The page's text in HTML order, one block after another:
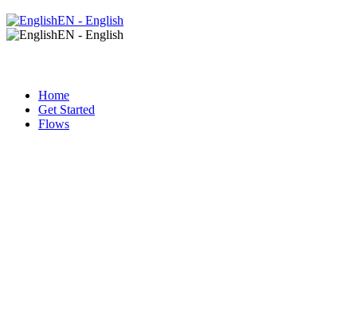
EN - English
EN - English
Home
Get Started
Flows